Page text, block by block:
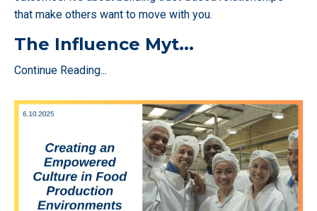
that make others want to move with you.
The Influence Myt...
Continue Reading...